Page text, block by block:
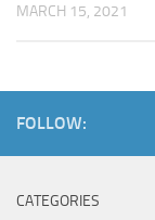
MARCH 15, 2021
FOLLOW:
CATEGORIES